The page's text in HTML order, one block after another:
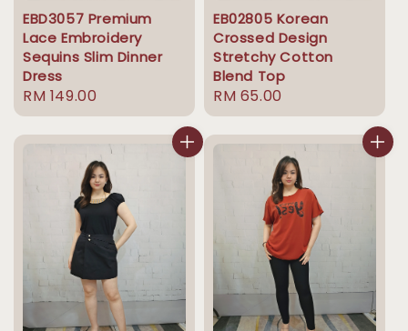
EBD3057 Premium
Lace Embroidery
Sequins Slim Dinner
Dress
Regular
price
RM 149.00
EB02805 Korean
Crossed Design
Stretchy Cotton
Blend Top
Regular
price
RM 65.00